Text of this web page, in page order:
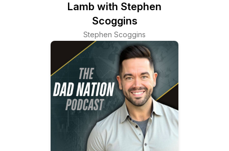
Lamb with Stephen
Scoggins
Stephen Scoggins